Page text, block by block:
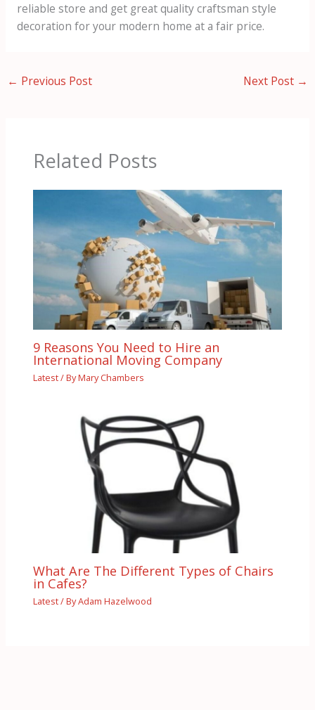
reliable store and get great quality craftsman style
decoration for your modern home at a fair price.
← Previous Post Next Post →
Related Posts
9 Reasons You Need to Hire an
International Moving Company
Latest/ ByMary Chambers
What Are The Different Types of Chairs
in Cafes?
Latest/ ByAdam Hazelwood